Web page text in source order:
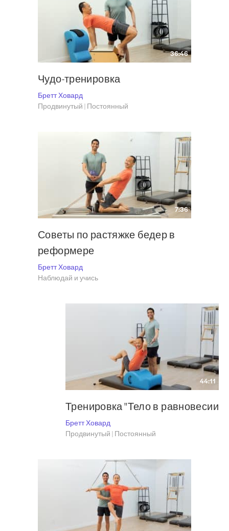
, which he founded in 2001.
The Pilates Hausand follow him on Instagram
36:46
Чудо-тренировка
Бретт Ховард
Продвинутый | Постоянный
7:36
Советы по растяжке бедер в
реформере
Бретт Ховард
Наблюдай и учись
44:11
Тренировка "Тело в равновесии
Бретт Ховард
Продвинутый | Постоянный